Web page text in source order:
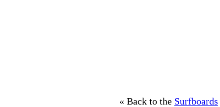
« Back to the Surfboards